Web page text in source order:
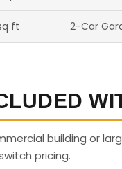
ft 2-Car
building or
pricing.